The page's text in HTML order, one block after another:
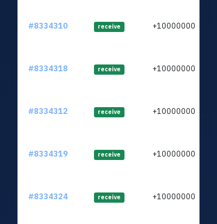
#8334310 receive +1000000000
#8334318 receive +1000000000
#8334312 receive +1000000000
#8334319 receive +1000000000
#8334324 receive +1000000000